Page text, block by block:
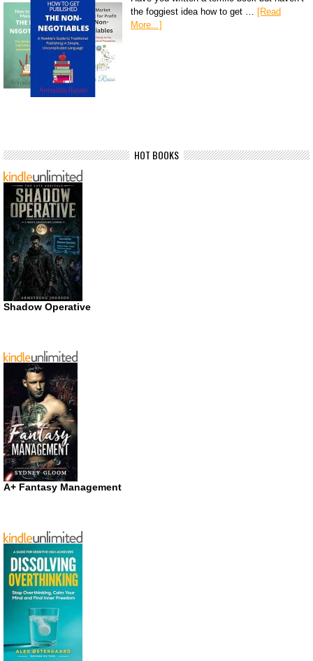
the foggiest idea how to get … [Read
More...]
HOT BOOKS
Shadow Operative
A+ Fantasy Management